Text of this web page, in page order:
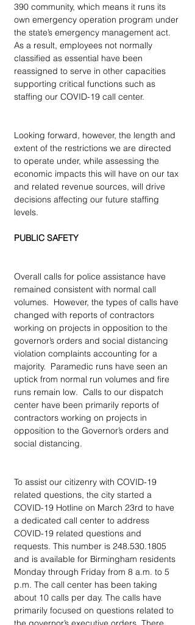
390 community, which means it runs its
own emergency operation program under
the state’s emergency management act.
As a result, employees not normally
classified as essential have been
reassigned to serve in other capacities
supporting critical functions such as
staffing our COVID-19 call center.
Looking forward, however, the length and
extent of the restrictions we are directed
to operate under, while assessing the
economic impacts this will have on our tax
and related revenue sources, will drive
decisions affecting our future staffing
levels.
PUBLIC SAFETY
Overall calls for police assistance have
remained consistent with normal call
volumes.  However, the types of calls have
changed with reports of contractors
working on projects in opposition to the
governor’s orders and social distancing
violation complaints accounting for a
majority.  Paramedic runs have seen an
uptick from normal run volumes and fire
runs remain low.  Calls to our dispatch
center have been primarily reports of
contractors working on projects in
opposition to the Governor’s orders and
social distancing.
To assist our citizenry with COVID-19
related questions, the city started a
COVID-19 Hotline on March 23rd to have
a dedicated call center to address
COVID-19 related questions and
requests. This number is 248.530.1805
and is available for Birmingham residents
Monday through Friday from 8 a.m. to 5
p.m. The call center has been taking
about 10 calls per day. The calls have
primarily focused on questions related to